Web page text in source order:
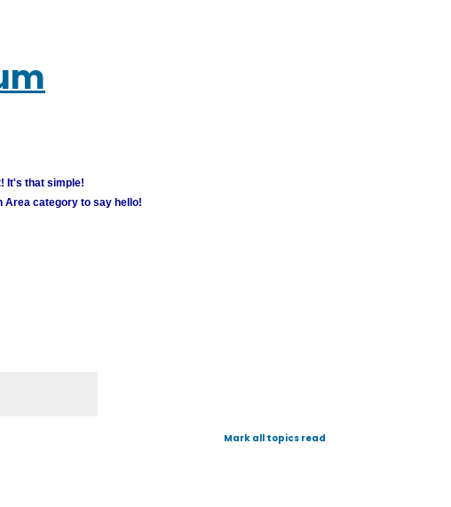
It's that simple!
Area category to say hello!
Mark all topics read